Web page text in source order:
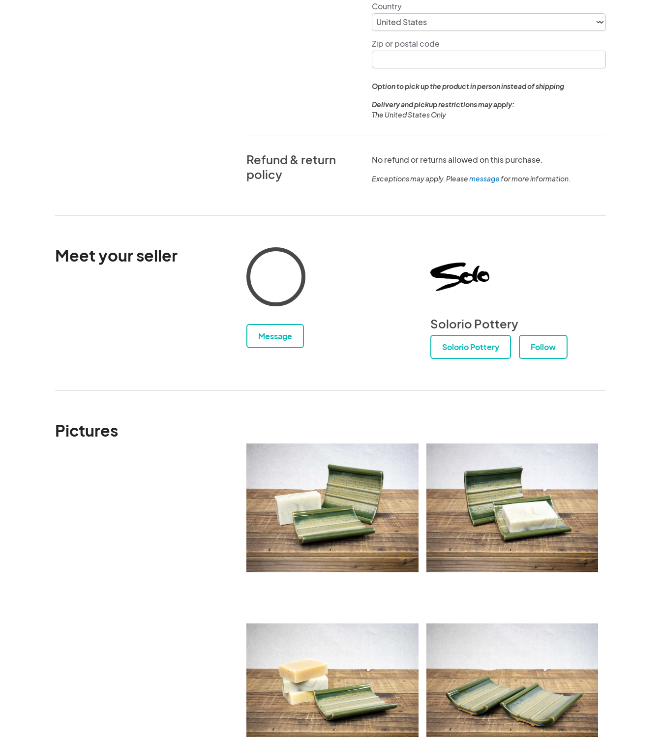
Country
Zip or postal code
Option to pick up the product in person instead of shipping
Delivery and pickup restrictions may apply:
The United States Only
Refund & return
policy
No refund or returns allowed on this purchase.
Exceptions may apply. Pleasemessagefor more information.
Meet your seller
Message
Solorio Pottery
Solorio Pottery Follow
Pictures